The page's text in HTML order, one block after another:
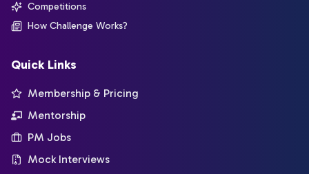
Competitions
How Challenge Works?
Quick Links
Membership & Pricing
Mentorship
PM Jobs
Mock Interviews